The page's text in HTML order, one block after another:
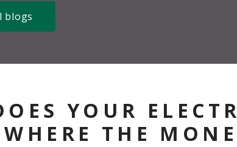
blogs
YOUR
THE